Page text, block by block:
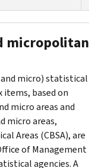
micropolitan
micro) statistical
items, based on
micro areas and
micro areas,
Areas (CBSA), are
of Management
agencies. A